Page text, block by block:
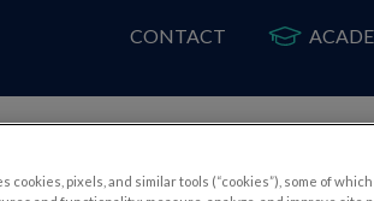
CONTACT
cookies, pixels, and similar tools (“cookies”), some of